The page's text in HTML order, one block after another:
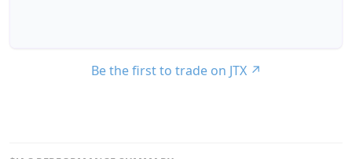
Be the first to trade on JTX ↗